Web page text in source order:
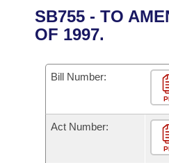
District Finder
Senate
House
Task Force
Bills in House Committees
Bills in Senate Committees
Advanced Search
Code Sections Amended
Search by Range
Advanced Search
Calendars
Meetings and Events
Bills on Committee
Arkansas Law
Arkansas Code and
Uncodified Historic
Search Center
SB755 - TO
OF 1997.
Bill Number:
Act Number: